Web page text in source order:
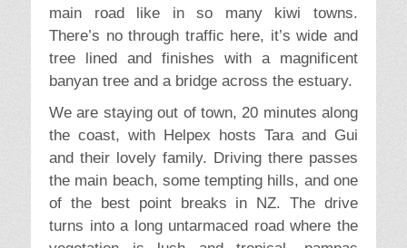
main road like in so many kiwi towns.
There’s no through traffic here, it’s wide and
tree lined and finishes with a magnificent
banyan tree and a bridge across the estuary.
We are staying out of town, 20 minutes along
the coast, with Helpex hosts Tara and Gui
and their lovely family. Driving there passes
the main beach, some tempting hills, and one
of the best point breaks in NZ. The drive
turns into a long untarmaced road where the